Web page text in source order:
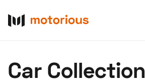
Buy
Car Collection